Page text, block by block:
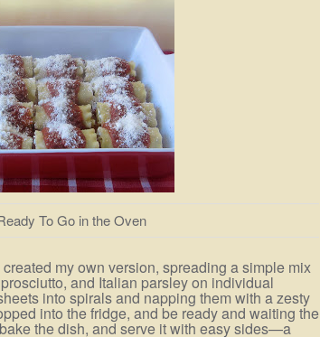
To Go in the Oven
my own version, spreading a simple mix
and Italian parsley on individual
into spirals and napping them with a zesty
into the fridge, and be ready and waiting the
the dish, and serve it with easy sides—a